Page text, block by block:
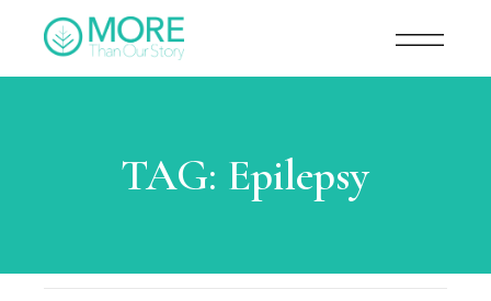
TAG: Epilepsy